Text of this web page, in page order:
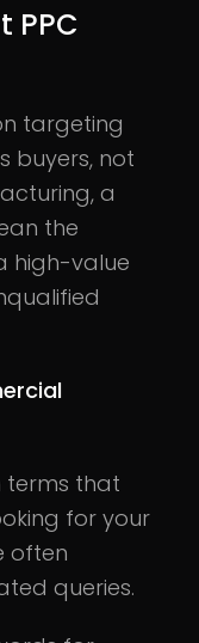
PPC
targeting
buyers, not
a
the
high-value
terms that
for your
often
queries.